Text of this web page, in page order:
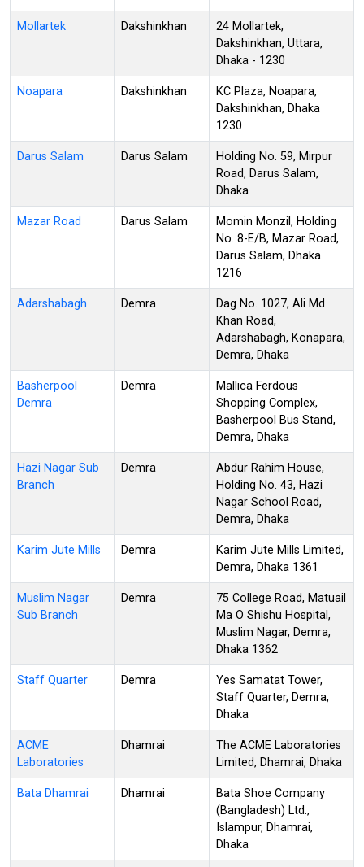
Mollartek Dakshinkhan
24 Mollartek,
Dakshinkhan, Uttara,
Dhaka - 1230
Noapara Dakshinkhan
KC Plaza, Noapara,
Dakshinkhan, Dhaka
1230
Darus Salam Darus Salam
Holding No. 59, Mirpur
Road, Darus Salam,
Dhaka
Mazar Road Darus Salam
Momin Monzil, Holding
No. 8-E/B, Mazar Road,
Darus Salam, Dhaka
1216
Adarshabagh Demra
Dag No. 1027, Ali Md
Khan Road,
Adarshabagh, Konapara,
Demra, Dhaka
Basherpool
Demra
Demra
Mallica Ferdous
Shopping Complex,
Basherpool Bus Stand,
Demra, Dhaka
Hazi Nagar Sub
Branch
Demra
Abdur Rahim House,
Holding No. 43, Hazi
Nagar School Road,
Demra, Dhaka
Karim Jute Mills Demra
Karim Jute Mills Limited,
Demra, Dhaka 1361
Muslim Nagar
Sub Branch
Demra
75 College Road, Matuail
Ma O Shishu Hospital,
Muslim Nagar, Demra,
Dhaka 1362
Staff Quarter Demra
Yes Samatat Tower,
Staff Quarter, Demra,
Dhaka
ACME
Laboratories
Dhamrai
The ACME Laboratories
Limited, Dhamrai, Dhaka
Bata Dhamrai Dhamrai
Bata Shoe Company
(Bangladesh) Ltd.,
Islampur, Dhamrai,
Dhaka